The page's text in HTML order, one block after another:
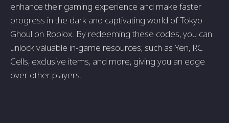
enhance their gaming experience and make faster
progress in the dark and captivating world of Tokyo
Ghoul on Roblox. By redeeming these codes, you can
unlock valuable in-game resources, such as Yen, RC
Cells, exclusive items, and more, giving you an edge
over other players.